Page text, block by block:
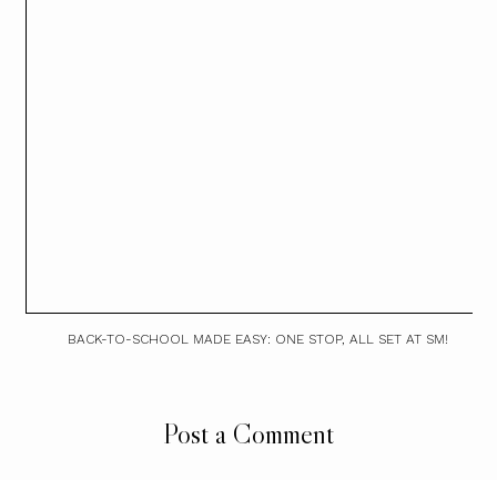
BACK-TO-SCHOOL MADE EASY: ONE STOP, ALL SET AT SM!
Post a Comment